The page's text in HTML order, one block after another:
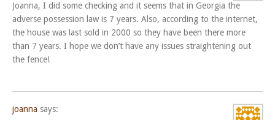
Joanna, I did some checking and it seems that in Georgia the
adverse possession law is 7 years. Also, according to the internet,
the house was last sold in 2000 so they have been there more
than 7 years. I hope we don’t have any issues straightening out
the fence!
joanna says: